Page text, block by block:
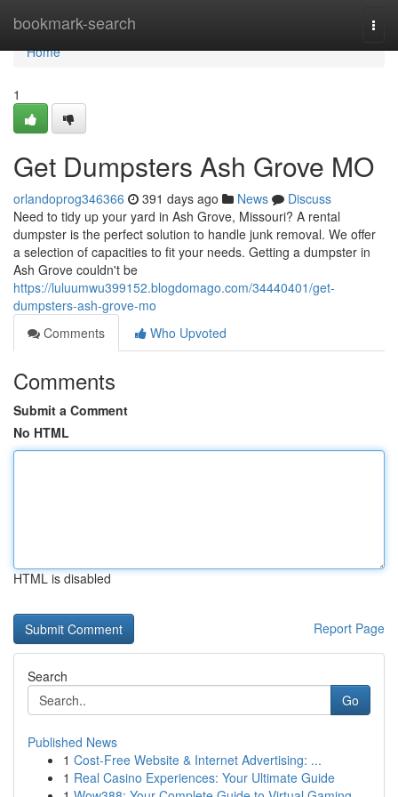
bookmark-search
Home
Home
1
Get Dumpsters Ash Grove MO
orlandoprog346366 391 days ago News
Discuss
Need to tidy up your yard in Ash Grove, Missouri? A rental
dumpster is the perfect solution to handle junk removal. We offer
a selection of capacities to fit your needs. Getting a dumpster in
Ash Grove couldn't be
https://luluumwu399152.blogdomago.com/34440401/get-
dumpsters-ash-grove-mo
Comments
Who Upvoted
Comments
Submit a Comment
No HTML
HTML is disabled
Report Page
Search
Go
Published News
1 Cost-Free Website & Internet Advertising: ...
1 Real Casino Experiences: Your Ultimate Guide